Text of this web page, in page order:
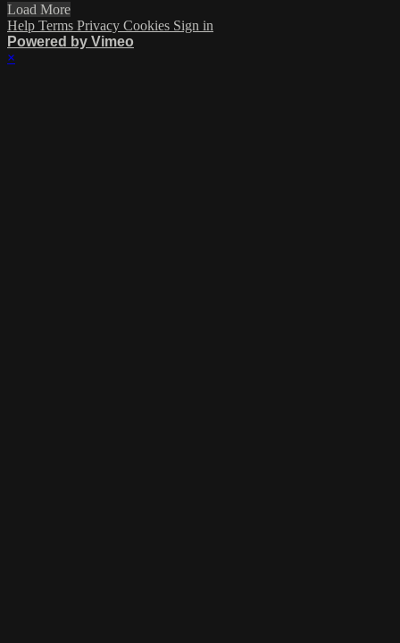
Load More
Help Terms Privacy Cookies Sign in
Powered by Vimeo
×